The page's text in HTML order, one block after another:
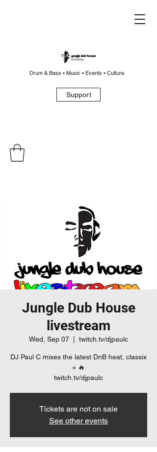
Drum & Bass • Music • Events • Culture
Support
Jungle Dub House
livestream
Wed, Sep 07 twitch.tv/djpaulc
DJ Paul C mixes the latest DnB heat, classix
+ 🔥
twitch.tv/djpaulc
Tickets are not on sale
See other events